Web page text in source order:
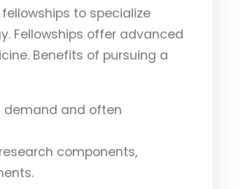
to specialize
Fellowships offer advanced
Benefits of pursuing a
demand and often
components,